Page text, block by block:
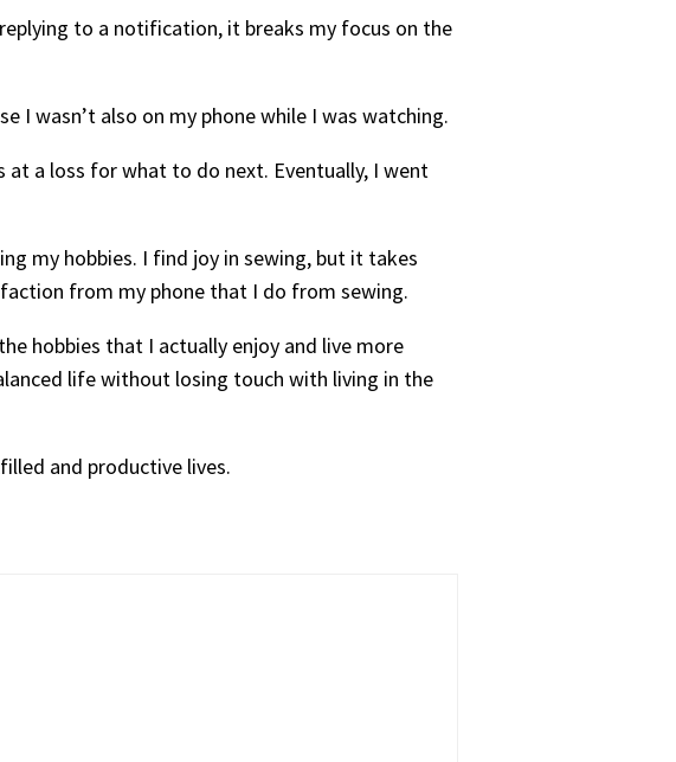
to a notification, it breaks my focus on the
I wasn’t also on my phone while I was watching.
a loss for what to do next. Eventually, I went
my hobbies. I find joy in sewing, but it takes
from my phone that I do from sewing.
hobbies that I actually enjoy and live more
life without losing touch with living in the
and productive lives.